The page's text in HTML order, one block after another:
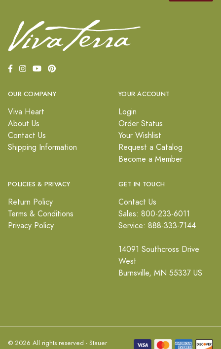
OUR COMPANY
Viva Heart
About Us
Contact Us
Shipping Information
YOUR ACCOUNT
Login
Order Status
Your Wishlist
Request a Catalog
Become a Member
POLICIES & PRIVACY
Return Policy
Terms & Conditions
Privacy Policy
GET IN TOUCH
Contact Us
Sales: 800-233-6011
Service: 888-333-7144
14091 Southcross Drive
West
Burnsville, MN 55337 US
© 2026 All rights reserved - Stauer